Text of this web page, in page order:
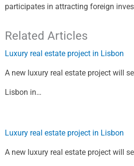
participates in attracting foreign
Related Articles
Luxury real estate project in Lisbon
A new luxury real estate project will
Lisbon in…
Luxury real estate project in Lisbon
A new luxury real estate project will